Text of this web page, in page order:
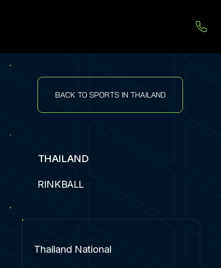
BACK TO SPORTS IN THAILAND
THAILAND
RINKBALL
Thailand National